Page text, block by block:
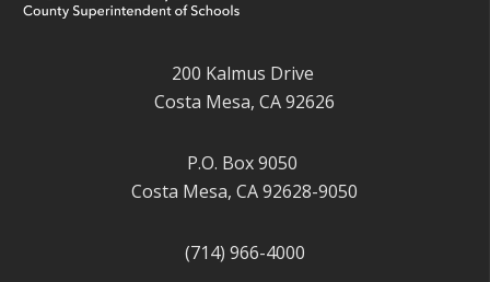
200 Kalmus Drive
Costa Mesa, CA 92626
P.O. Box 9050
Costa Mesa, CA 92628-9050
(714) 966-4000